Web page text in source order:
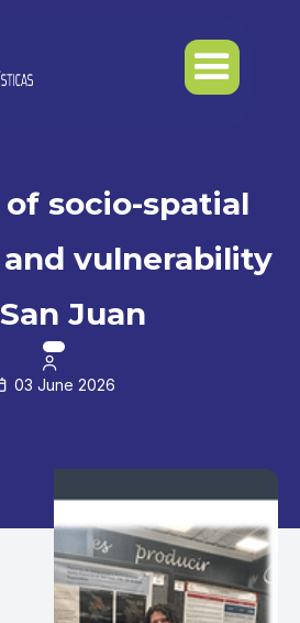
socio-spatial
vulnerability
Juan

03 June 2026